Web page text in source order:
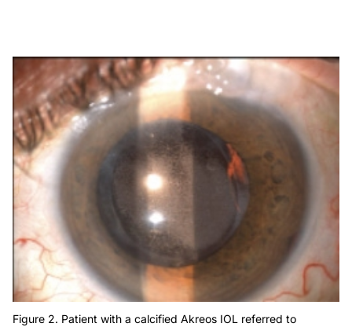
Figure 2. Patient with a calcified Akreos IOL referred to